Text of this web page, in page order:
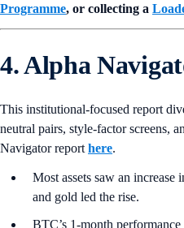
Programme, or collecting a
4. Alpha
This institutional-focused report
neutral pairs, style-factor screens,
Navigator report here.
Most assets saw an
and gold led the rise.
BTC’s 1-month